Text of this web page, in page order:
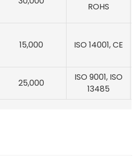
ROHS
15,000 ISO 14001, CE
25,000
ISO 9001, ISO
13485